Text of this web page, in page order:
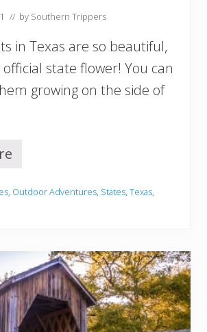
// by Southern Trippers
in Texas are so beautiful,
state flower! You can
growing on the side of
, Outdoor Adventures, States, Texas,